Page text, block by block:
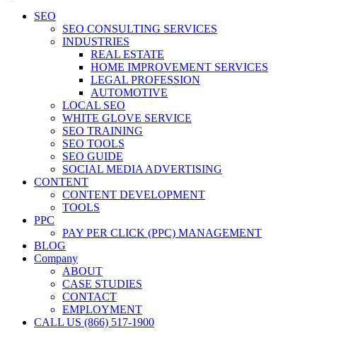
SEO
SEO CONSULTING SERVICES
INDUSTRIES
REAL ESTATE
HOME IMPROVEMENT SERVICES
LEGAL PROFESSION
AUTOMOTIVE
LOCAL SEO
WHITE GLOVE SERVICE
SEO TRAINING
SEO TOOLS
SEO GUIDE
SOCIAL MEDIA ADVERTISING
CONTENT
CONTENT DEVELOPMENT
TOOLS
PPC
PAY PER CLICK (PPC) MANAGEMENT
BLOG
Company
ABOUT
CASE STUDIES
CONTACT
EMPLOYMENT
CALL US (866) 517-1900